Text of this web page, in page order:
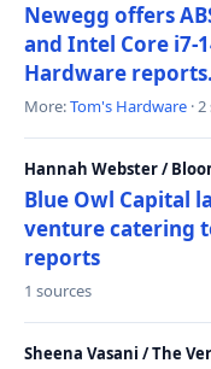
Newegg offers
and Intel Core i7-
Hardware reports.
More:Tom's Hardware ·
Hannah Webster /
Blue Owl Capital
venture catering
reports
1 sources
Sheena Vasani / The